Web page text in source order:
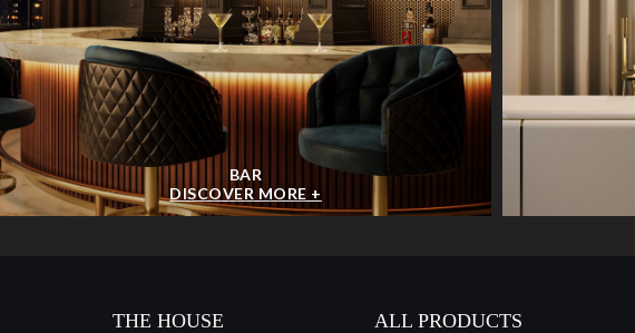
BAR
DISCOVER MORE +
THE HOUSE ALL PRODUCTS